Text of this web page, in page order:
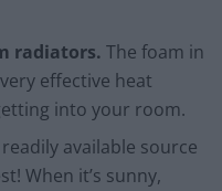
radiators. The foam in
effective heat
into your room.
readily available source
When it’s sunny,